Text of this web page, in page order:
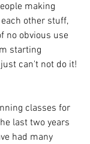
making
other stuff,
no obvious use
starting
can't not do it!
classes for
last two years
had many